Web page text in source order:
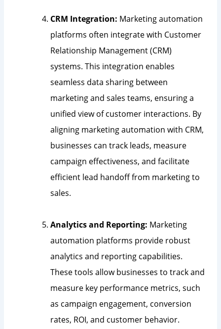
CRM Integration: Marketing automation
platforms often integrate with Customer
Relationship Management (CRM)
systems. This integration enables
seamless data sharing between
marketing and sales teams, ensuring a
unified view of customer interactions. By
aligning marketing automation with CRM,
businesses can track leads, measure
campaign effectiveness, and facilitate
efficient lead handoff from marketing to
sales.
Analytics and Reporting: Marketing
automation platforms provide robust
analytics and reporting capabilities.
These tools allow businesses to track and
measure key performance metrics, such
as campaign engagement, conversion
rates, ROI, and customer behavior.